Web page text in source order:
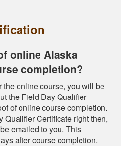
online Alaska
completion?
the online course, you will be
the Field Day Qualifier
of online course completion.
Qualifier Certificate right then,
emailed to you. This
after course completion.